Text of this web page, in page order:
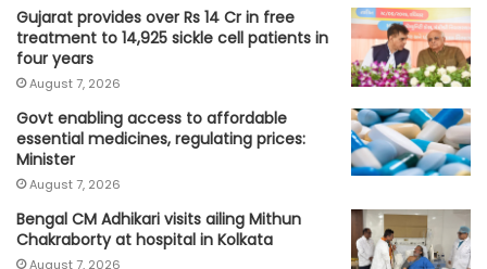
Gujarat provides over Rs 14 Cr in free
treatment to 14,925 sickle cell patients in
four years
August 7, 2026
Govt enabling access to affordable
essential medicines, regulating prices:
Minister
August 7, 2026
Bengal CM Adhikari visits ailing Mithun
Chakraborty at hospital in Kolkata
August 7, 2026